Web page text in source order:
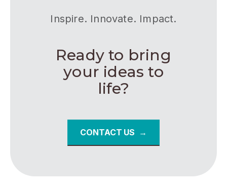
Inspire. Innovate. Impact.
Ready to bring
your ideas to
life?
CONTACT US →